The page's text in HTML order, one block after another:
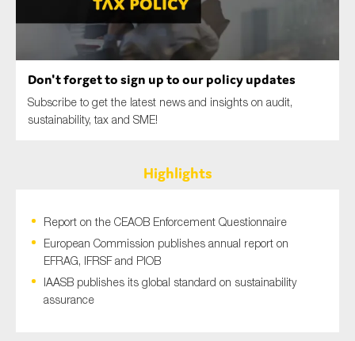
Don't forget to sign up to our policy updates
Subscribe to get the latest news and insights on audit,
sustainability, tax and SME!
Highlights
Report on the CEAOB Enforcement Questionnaire
European Commission publishes annual report on
EFRAG, IFRSF and PIOB
IAASB publishes its global standard on sustainability
assurance
Sustainability
Tax
Technology